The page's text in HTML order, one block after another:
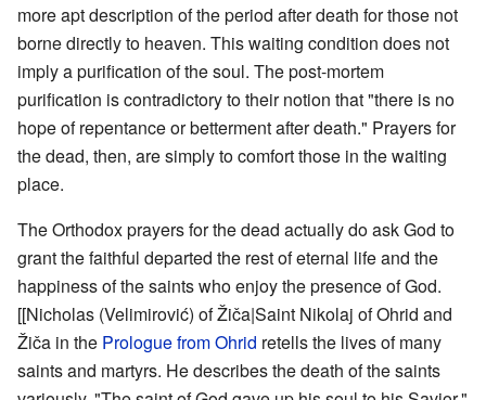
more apt description of the period after death for those not
borne directly to heaven. This waiting condition does not
imply a purification of the soul. The post-mortem
purification is contradictory to their notion that "there is no
hope of repentance or betterment after death." Prayers for
the dead, then, are simply to comfort those in the waiting
place.
The Orthodox prayers for the dead actually do ask God to
grant the faithful departed the rest of eternal life and the
happiness of the saints who enjoy the presence of God.
[[Nicholas (Velimirović) of Žiča|Saint Nikolaj of Ohrid and
Žiča in the Prologue from Ohrid retells the lives of many
saints and martyrs. He describes the death of the saints